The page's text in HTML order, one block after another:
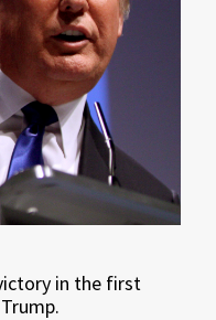
in the first